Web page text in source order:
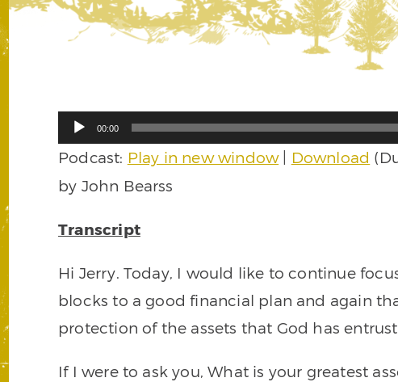
Audio
00:00
Podcast: Play in new window| Download
by John Bearss
Transcript
Hi Jerry. Today, I would like to continue
blocks to a good financial plan and again
protection of the assets that God has
If I were to ask you, What is your greatest